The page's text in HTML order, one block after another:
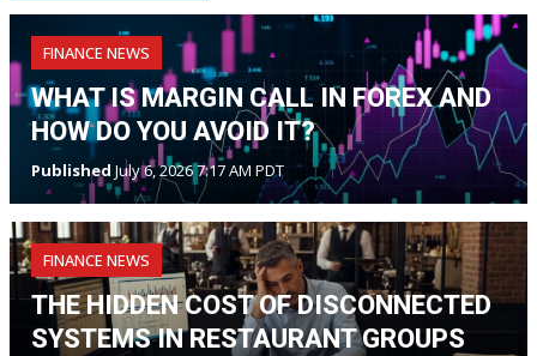
FINANCE NEWS
WHAT IS MARGIN CALL IN FOREX AND
HOW DO YOU AVOID IT?
Published July 6, 2026 7:17 AM PDT
FINANCE NEWS
THE HIDDEN COST OF DISCONNECTED
SYSTEMS IN RESTAURANT GROUPS